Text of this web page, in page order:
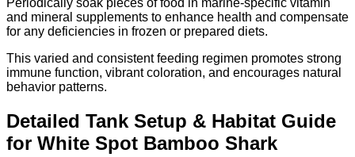
Periodically soak pieces of food in marine-specific vitamin
and mineral supplements to enhance health and compensate
for any deficiencies in frozen or prepared diets.
This varied and consistent feeding regimen promotes strong
immune function, vibrant coloration, and encourages natural
behavior patterns.
Detailed Tank Setup & Habitat Guide
for White Spot Bamboo Shark